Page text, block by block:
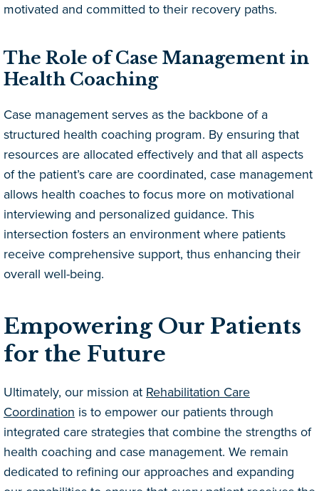
motivated and committed to their recovery paths.
The Role of Case Management in
Health Coaching
Case management serves as the backbone of a
structured health coaching program. By ensuring that
resources are allocated effectively and that all aspects
of the patient’s care are coordinated, case management
allows health coaches to focus more on motivational
interviewing and personalized guidance. This
intersection fosters an environment where patients
receive comprehensive support, thus enhancing their
overall well-being.
Empowering Our Patients
for the Future
Ultimately, our mission at Rehabilitation Care
Coordination is to empower our patients through
integrated care strategies that combine the strengths of
health coaching and case management. We remain
dedicated to refining our approaches and expanding